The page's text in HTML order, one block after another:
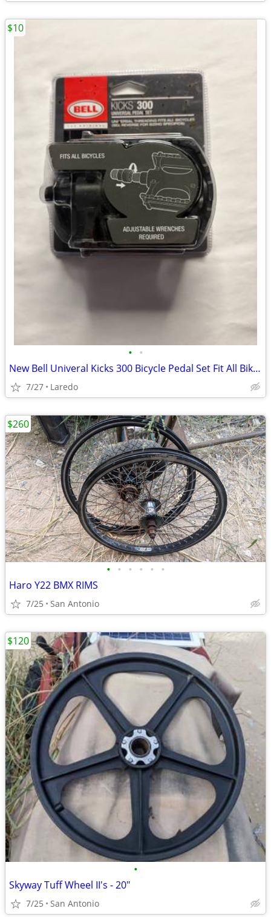
• •
New Bell Univeral Kicks 300 Bicycle Pedal Set Fit All Bikes Color Black
7/27 Laredo
$10
• • • • • •
Haro Y22 BMX RIMS
7/25 San Antonio
$260
•
Skyway Tuff Wheel II's - 20"
7/25 San Antonio
$120